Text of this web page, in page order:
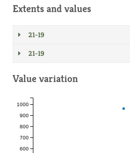
Extents and values
21-19
21-19
Value variation
600
700
800
900
1000